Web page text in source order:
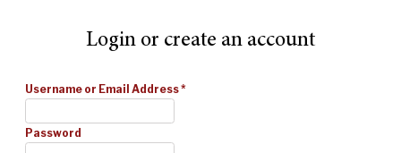
Login or create an account
Username or Email Address*
Password